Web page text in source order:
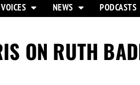
NEWS PODCASTS
ON RUTH